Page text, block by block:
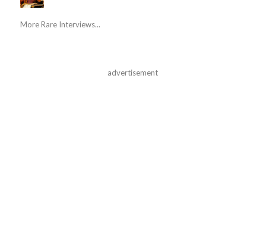
More Rare Interviews...
advertisement